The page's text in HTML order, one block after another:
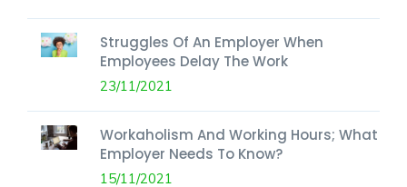
Struggles Of An Employer When
Employees Delay The Work
23/11/2021
Workaholism And Working Hours; What
Employer Needs To Know?
15/11/2021